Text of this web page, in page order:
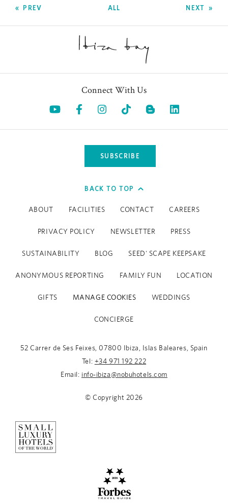
PREV ALL NEXT
Connect With Us
Opens in a new tab.
Opens in a new tab.
Opens in a new tab.
Opens in a new tab.
SUBSCRIBE
BACK TO TOP
ABOUT FACILITIES CONTACT CAREERS
PRIVACY POLICY NEWSLETTER PRESS
SUSTAINABILITY BLOG SEED' SCAPE KEEPSAKE
ANONYMOUS REPORTING FAMILY FUN LOCATION
GIFTS MANAGE COOKIES WEDDINGS
CONCIERGE
52 Carrer de Ses Feixes, 07800 Ibiza, Islas Baleares, Spain
Tel: +34 971 192 222
Email: info-ibiza@nobuhotels.com
© Copyright 2026